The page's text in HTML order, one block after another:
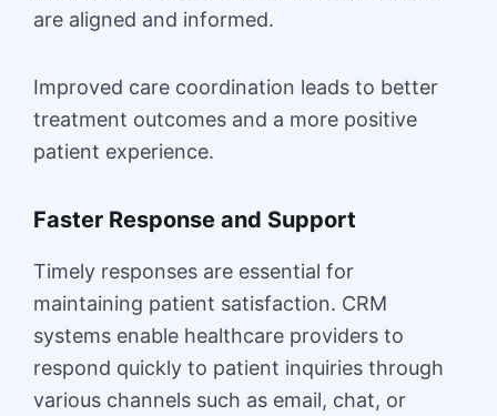
are aligned and informed.
Improved care coordination leads to better
treatment outcomes and a more positive
patient experience.
Faster Response and Support
Timely responses are essential for
maintaining patient satisfaction. CRM
systems enable healthcare providers to
respond quickly to patient inquiries through
various channels such as email, chat, or